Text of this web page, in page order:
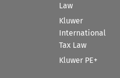
Law
Kluwer
International
Tax Law
Kluwer PE+